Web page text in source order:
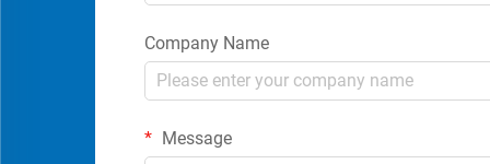
Company Name
Message